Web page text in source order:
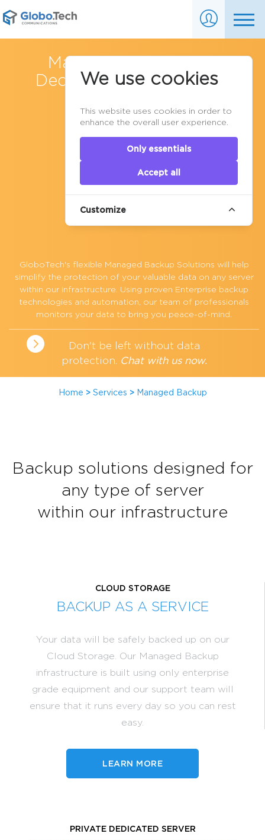
Managed Backups for
Dedicated Servers&VPS
GloboTech's flexible Managed Backup Solutions will help
simplify the protection of your valuable data on any server
within our infrastructure. Using proven Enterprise backup
technologies and automation, our team of professionals
monitors your data to bring you peace-of-mind.
Don't be left without data
protection. Chat with us now.
Home > Services > Managed Backup
Backup solutions designed for
any type of server
within our infrastructure
CLOUD STORAGE
BACKUP AS A SERVICE
Your data will be safely backed up on our
Cloud Storage. Our Managed Backup
infrastructure is built using only enterprise
grade equipment and our support team will
ensure that it runs every day so you can rest
easy.
LEARN MORE
PRIVATE DEDICATED SERVER
We use cookies
This website uses cookies in order to
enhance the overall user experience.
Only essentials
Accept all
Customize